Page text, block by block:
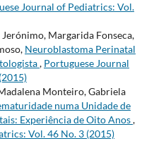
Journal of Pediatrics: Vol.
Margarida Fonseca,
Neuroblastoma Perinatal
, Portuguese Journal
Monteiro, Gabriela
numa Unidade de
Experiência de Oito Anos,
Vol. 46 No. 3 (2015)